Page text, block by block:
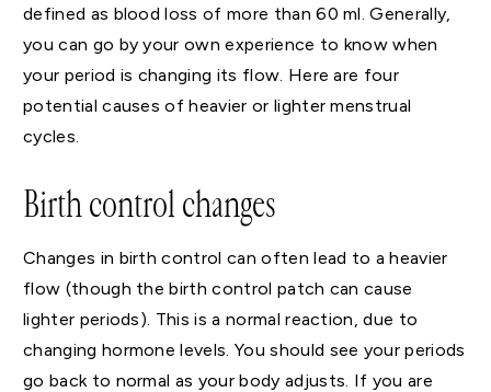
defined as blood loss of more than 60 ml. Generally,
you can go by your own experience to know when
your period is changing its flow. Here are four
potential causes of heavier or lighter menstrual
cycles.
Birth control changes
Changes in birth control can often lead to a heavier
flow (though the birth control patch can cause
lighter periods). This is a normal reaction, due to
changing hormone levels. You should see your periods
go back to normal as your body adjusts. If you are